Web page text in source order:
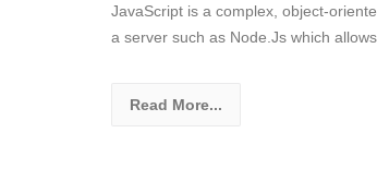
JavaScript is a complex, object-
a server such as Node.Js which
Read More...